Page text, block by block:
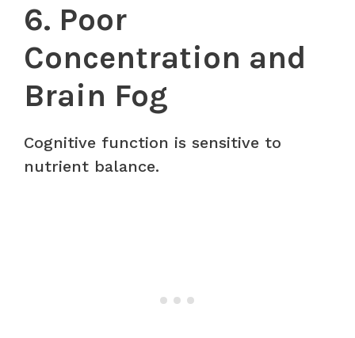
6. Poor
Concentration and
Brain Fog
Cognitive function is sensitive to
nutrient balance.